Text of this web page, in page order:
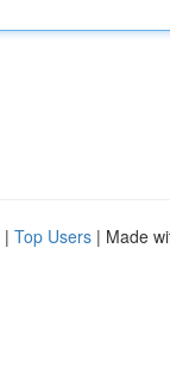
| Top Users | Made